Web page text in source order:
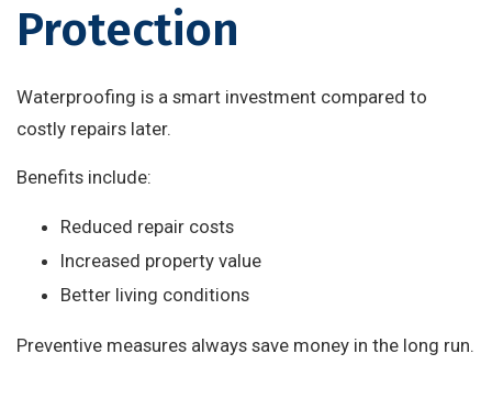
Protection
Waterproofing is a smart investment compared to
costly repairs later.
Benefits include:
Reduced repair costs
Increased property value
Better living conditions
Preventive measures always save money in the long run.